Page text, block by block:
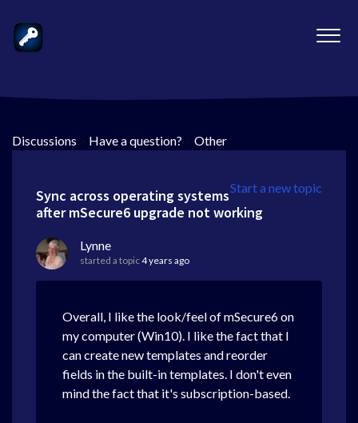
Discussions > Have a question? > Other
Start a new topic
Sync across operating systems
after mSecure6 upgrade not working
Lynne
started a topic4 years ago
Overall, I like the look/feel of mSecure6 on
my computer (Win10). I like the fact that I
can create new templates and reorder
fields in the built-in templates. I don't even
mind the fact that it's subscription-based.